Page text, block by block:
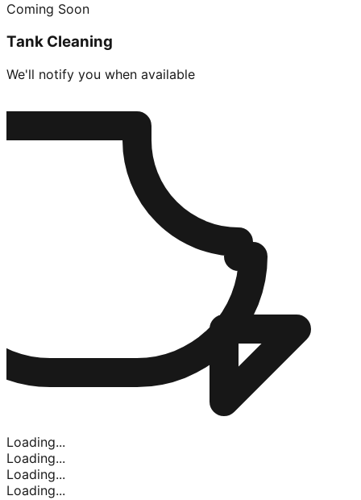
Coming Soon
Tank Cleaning
We'll notify you when available
Loading...
Loading...
Loading...
Loading...